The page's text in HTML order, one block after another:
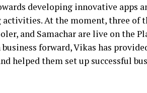
developing innovative apps
At the moment, three of
and Samachar are live on the
forward, Vikas has
helped them set up successful